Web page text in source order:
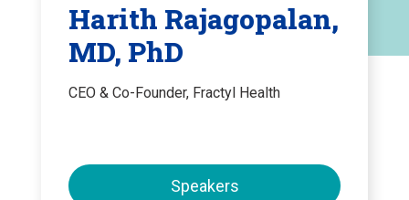
Harith Rajagopalan,
MD, PhD
CEO & Co-Founder, Fractyl Health
Speakers